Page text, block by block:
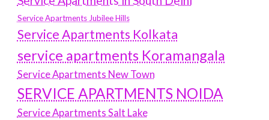
Service Apartments Jubilee Hills
Service Apartments Kolkata
service apartments Koramangala
Service Apartments New Town
SERVICE APARTMENTS NOIDA
Service Apartments Salt Lake